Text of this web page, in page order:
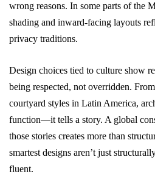
wrong reasons. In some parts of the
shading and inward-facing layouts
privacy traditions.
Design choices tied to culture show
being respected, not overridden.
courtyard styles in Latin America,
function—it tells a story. A global
those stories creates more than
smartest designs aren’t just
fluent.